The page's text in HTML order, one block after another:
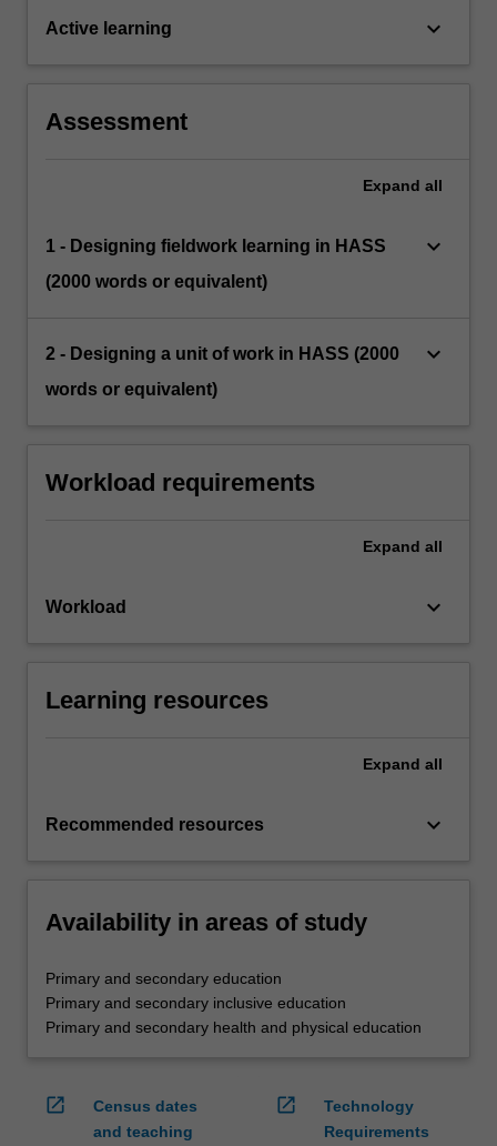
Active learning keyboard_arrow_down
Assessment
Expand all
1 - Designing fieldwork learning in HASS
(2000 words or equivalent)
keyboard_arrow_down
2 - Designing a unit of work in HASS (2000
words or equivalent)
keyboard_arrow_down
Workload requirements
Expand all
Workload keyboard_arrow_down
Learning resources
Expand all
Recommended resources keyboard_arrow_down
Availability in areas of study
Primary and secondary education
Primary and secondary inclusive education
Primary and secondary health and physical education
open_in_new
Census dates
and teaching
open_in_new
Technology
Requirements